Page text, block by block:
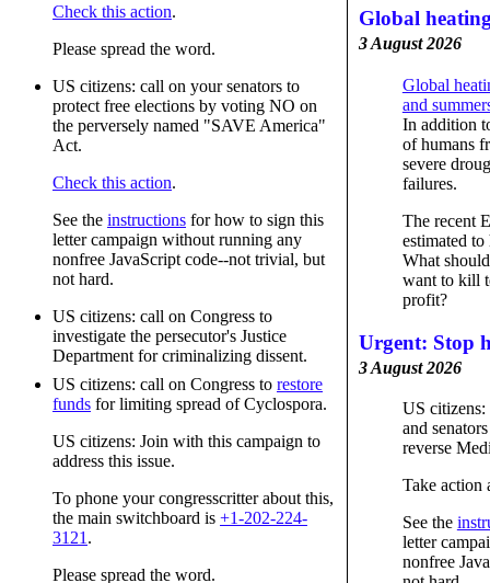
Check this action.
Please spread the word.
US citizens: call on your senators to
protect free elections by voting NO on
the perversely named "SAVE America"
Act.
Check this action.
See the instructions for how to sign this
letter campaign without running any
nonfree JavaScript code--not trivial, but
not hard.
US citizens: call on Congress to
investigate the persecutor's Justice
Department for criminalizing dissent.
US citizens: call on Congress to restore
funds for limiting spread of Cyclospora.
US citizens: Join with this campaign to
address this issue.
To phone your congresscritter about this,
the main switchboard is +1-202-224-
3121 .
Please spread the word.
Global
3 August 2026
Global
and
In addition
of humans
severe
failures.
The recent
estimated
What
want to kill
profit?
Urgent: Stop
3 August 2026
US citizens:
and
reverse
Take action
See the
letter
nonfree